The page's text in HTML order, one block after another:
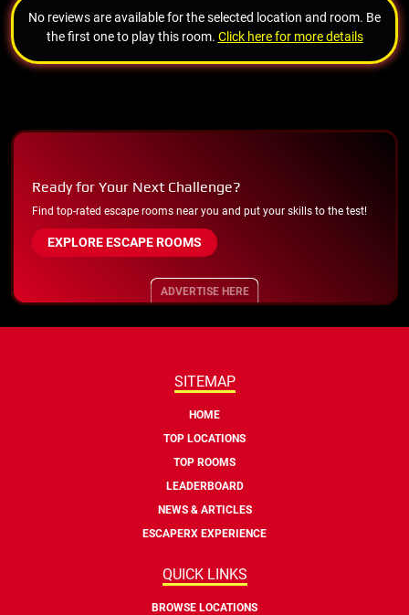
No reviews are available for the selected location and room. Be
the first one to play this room. Click here for more details
Ready for Your Next Challenge?
Find top-rated escape rooms near you and put your skills to the test!
EXPLORE ESCAPE ROOMS
ADVERTISE HERE
SITEMAP
HOME
TOP LOCATIONS
TOP ROOMS
LEADERBOARD
NEWS & ARTICLES
ESCAPERX EXPERIENCE
QUICK LINKS
BROWSE LOCATIONS